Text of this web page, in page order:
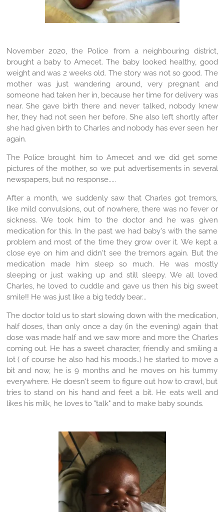
November 2020, the Police from a neighbouring district,
brought a baby to Amecet. The baby looked healthy, good
weight and was 2 weeks old. The story was not so good. The
mother was just wandering around, very pregnant and
someone had taken her in, because her time for delivery was
near. She gave birth there and never talked, nobody knew
her, they had not seen her before. She also left shortly after
she had given birth to Charles and nobody has ever seen her
again.
The Police brought him to Amecet and we did get some
pictures of the mother, so we put advertisements in several
newspapers, but no response.....
After a month, we suddenly saw that Charles got tremors,
like mild convulsions, out of nowhere, there was no fever or
sickness. We took him to the doctor and he was given
medication for this. In the past we had baby's with the same
problem and most of the time they grow over it. We kept a
close eye on him and didn't see the tremors again. But the
medication made him sleep so much. He was mostly
sleeping or just waking up and still sleepy. We all loved
Charles, he loved to cuddle and gave us then his big sweet
smile!! He was just like a big teddy bear...
The doctor told us to start slowing down with the medication,
half doses, than only once a day (in the evening) again that
dose was made half and we saw more and more the Charles
coming out. He has a sweet character, friendly and smiling a
lot ( of course he also had his moods..) he started to move a
bit and now, he is 9 months and he moves on his tummy
everywhere. He doesn't seem to figure out how to crawl, but
tries to stand on his hand and feet a bit. He eats well and
likes his milk, he loves to "talk" and to make baby sounds.